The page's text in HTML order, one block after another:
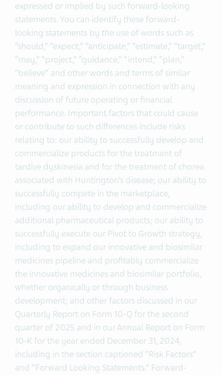
expressed or implied by such forward-looking
statements. You can identify these forward-
looking statements by the use of words such as
“should,” “expect,” “anticipate,” “estimate,” “target,”
“may,” “project,” “guidance,” “intend,” “plan,”
“believe” and other words and terms of similar
meaning and expression in connection with any
discussion of future operating or financial
performance. Important factors that could cause
or contribute to such differences include risks
relating to: our ability to successfully develop and
commercialize products for the treatment of
tardive dyskinesia and for the treatment of chorea
associated with Huntington’s disease; our ability to
successfully compete in the marketplace,
including our ability to develop and commercialize
additional pharmaceutical products; our ability to
successfully execute our Pivot to Growth strategy,
including to expand our innovative and biosimilar
medicines pipeline and profitably commercialize
the innovative medicines and biosimilar portfolio,
whether organically or through business
development; and other factors discussed in our
Quarterly Report on Form 10-Q for the second
quarter of 2025 and in our Annual Report on Form
10-K for the year ended December 31, 2024,
including in the section captioned “Risk Factors”
and “Forward Looking Statements.” Forward-